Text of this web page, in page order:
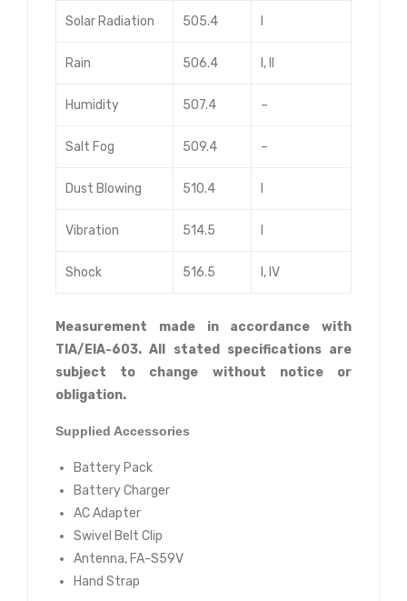
Solar Radiation 505.4
Rain 506.4 I, II
Humidity 507.4 –
Salt Fog 509.4 –
Dust Blowing 510.4
Vibration 514.5
Shock 516.5 I, IV
Measurement made in accordance with
TIA/EIA-603. All stated specifications are
subject to change without notice or
obligation.
Supplied Accessories
Battery Pack
Battery Charger
AC Adapter
Swivel Belt Clip
Antenna, FA-S59V
Hand Strap